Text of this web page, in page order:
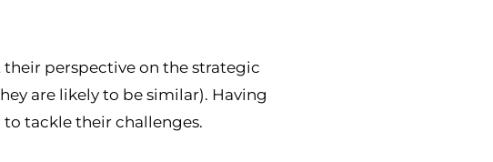
perspective on the strategic
are likely to be similar). Having
tackle their challenges.